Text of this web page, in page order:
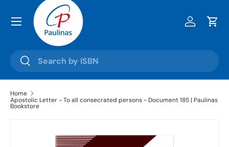
Search
Search
Log inCart
Menu
Home
Apostolic Letter - To all consecrated persons - Document 185 | Paulinas
Bookstore